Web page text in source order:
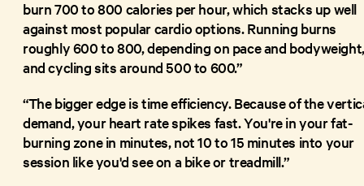
burn 700 to 800 calories per hour, which stacks up well
against most popular cardio options. Running burns
roughly 600 to 800, depending on pace and bodyweight,
and cycling sits around 500 to 600.”
“The bigger edge is time efficiency. Because of the
demand, your heart rate spikes fast. You're in your fat-
burning zone in minutes, not 10 to 15 minutes into your
session like you'd see on a bike or treadmill.”